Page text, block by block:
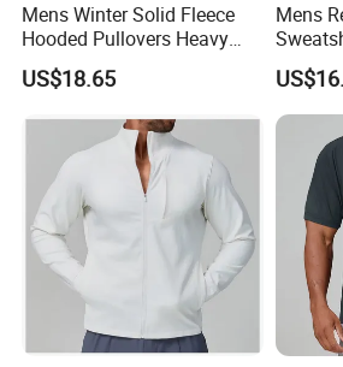
Mens Winter Solid Fleece
Hooded Pullovers Heavy
Soft Style Sports Casual
Warm Polyester Cotton
US$18.65
Mens
Warm
Travel
Long